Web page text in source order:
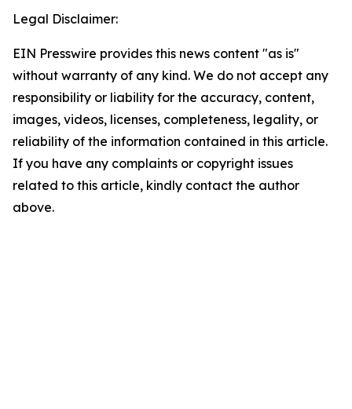
Legal Disclaimer:
EIN Presswire provides this news content "as is"
without warranty of any kind. We do not accept any
responsibility or liability for the accuracy, content,
images, videos, licenses, completeness, legality, or
reliability of the information contained in this article.
If you have any complaints or copyright issues
related to this article, kindly contact the author
above.